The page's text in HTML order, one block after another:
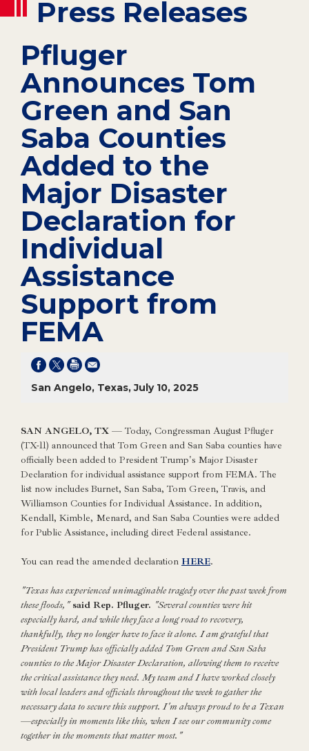
Press Releases
Pfluger
Announces Tom
Green and San
Saba Counties
Added to the
Major Disaster
Declaration for
Individual
Assistance
Support from
FEMA
San Angelo, Texas, July 10, 2025
SAN ANGELO, TX — Today, Congressman August Pfluger
(TX-11) announced that Tom Green and San Saba counties have
officially been added to President Trump's Major Disaster
Declaration for individual assistance support from FEMA. The
list now includes Burnet, San Saba, Tom Green, Travis, and
Williamson Counties for Individual Assistance. In addition,
Kendall, Kimble, Menard, and San Saba Counties were added
for Public Assistance, including direct Federal assistance.
You can read the amended declaration HERE.
"Texas has experienced unimaginable tragedy over the past week from
these floods," said Rep. Pfluger. "Several counties were hit
especially hard, and while they face a long road to recovery,
thankfully, they no longer have to face it alone. I am grateful that
President Trump has officially added Tom Green and San Saba
counties to the Major Disaster Declaration, allowing them to receive
the critical assistance they need. My team and I have worked closely
with local leaders and officials throughout the week to gather the
necessary data to secure this support. I'm always proud to be a Texan
—especially in moments like this, when I see our community come
together in the moments that matter most."